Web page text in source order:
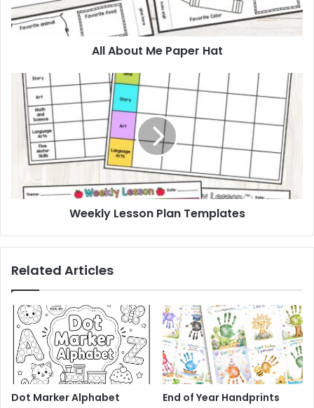
All About Me Paper Hat
Weekly
Lesson
Plan
Templates
Weekly Lesson Plan Templates
Related Articles
Dot Marker Alphabet End of Year Handprints